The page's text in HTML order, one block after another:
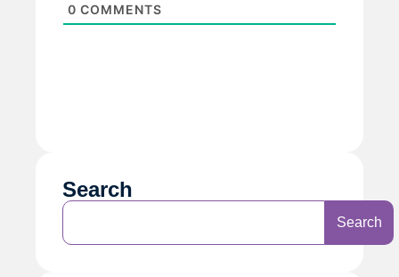
0 COMMENTS
Search
Search